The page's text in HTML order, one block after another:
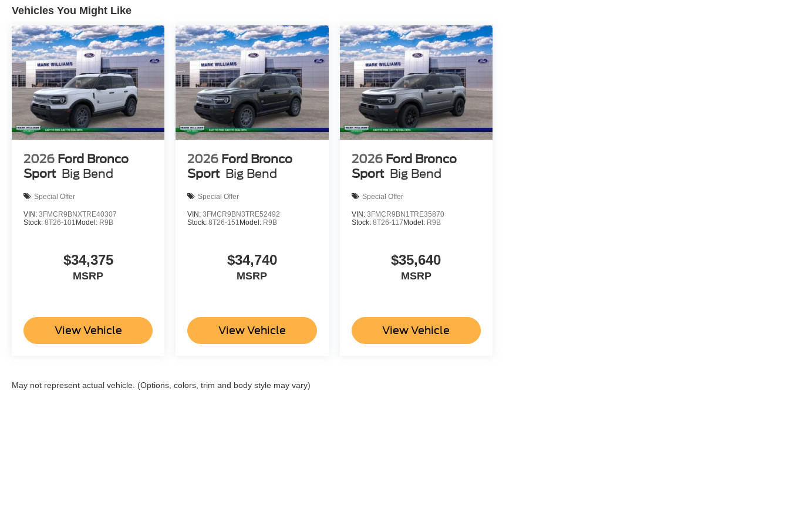
integrated technology, the 2026 Ford Explorer Active is ready to support your lifestyle. Visit our showroom
applicable tax, Doc fee of $398, Temporary Tag of $20, Title Fee of $15. ‡Vehicles shown at different
locations are not currently in our inventory (Not in Stock) but can be made available to you at our location
within a reasonable date from the time of your request, not to exceed one week.$1000 - SSE Down
Payment Assistance. Exp. 08/31/2026 $3000 - Retail Customer Cash. Exp. 09/30/2026
Vehicles You Might Like
2026 Ford Bronco
Sport Big Bend
Special Offer
VIN: 3FMCR9BNXTRE40307
Stock: 8T26-101 Model: R9B
$34,375
MSRP
View Vehicle
2026 Ford Bronco
Sport Big Bend
Special Offer
VIN:3FMCR9BN3TRE52492
Stock:8T26-151 Model: R9B
$34,740
MSRP
View Vehicle
2026 Ford Bronco
Sport Big Bend
Special Offer
VIN: 3FMCR9BN1TRE35870
Stock: 8T26-117 Model: R9B
$35,640
MSRP
View Vehicle
May not represent actual vehicle. (Options, colors, trim and body style may vary)